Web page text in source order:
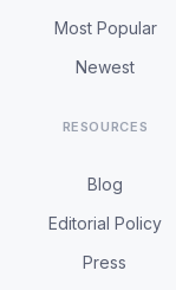
Most Popular
Newest
RESOURCES
Blog
Editorial Policy
Press